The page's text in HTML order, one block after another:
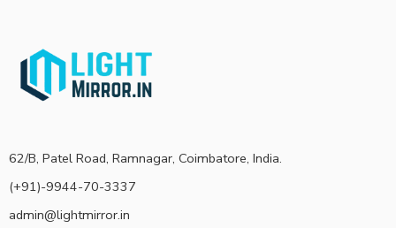
62/B, Patel Road, Ramnagar, Coimbatore, India.
(+91)-9944-70-3337
admin@lightmirror.in